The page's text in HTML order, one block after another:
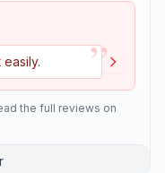
”
the full reviews on